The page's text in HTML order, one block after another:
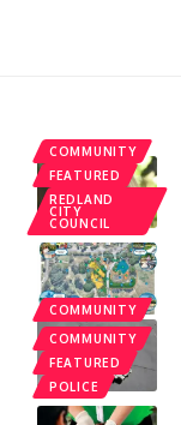
COMMUNITY
FEATURED
REDLAND
CITY
COUNCIL
COMMUNITY
COMMUNITY
FEATURED
POLICE